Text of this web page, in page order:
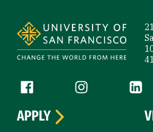
Follow us
Facebook (link is external)
Instagram (link
APPLY